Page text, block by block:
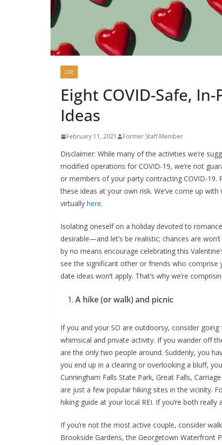
LIFE
Eight COVID-Safe,
Ideas
February 11, 2021 Former Staff Member
Disclaimer: While many of the activities we’re
modified operations for COVID-19, we’re not
or members of your party contracting COVID-19.
these ideas at your own risk. We’ve come up
virtually here.
Isolating oneself on a holiday devoted to
desirable—and let’s be realistic; chances are
by no means encourage celebrating this
see the significant other or friends who
date ideas won’t apply. That’s why we’re
A hike (or walk) and picnic
If you and your SO are outdoorsy, consider
whimsical and private activity. If you wander off
are the only two people around. Suddenly, you
you end up in a clearing or overlooking a bluff,
Cunningham Falls State Park, Great Falls,
are just a few popular hiking sites in the vicinity.
hiking guide at your local REI. If you’re both
If you’re not the most active couple, consider
Brookside Gardens, the Georgetown Waterfront